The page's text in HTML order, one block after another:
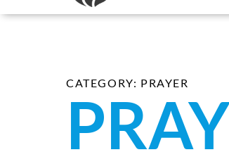
CATEGORY: PRAYER